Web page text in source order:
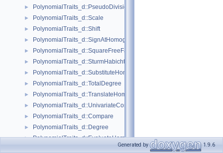
► PolynomialTraits_d::PseudoDivisionRemainder
► PolynomialTraits_d::Scale
► PolynomialTraits_d::Shift
► PolynomialTraits_d::SignAtHomogeneous
► PolynomialTraits_d::SquareFreeFactorizeUpToConstantFactor
► PolynomialTraits_d::SturmHabichtSequenceWithCofactors
► PolynomialTraits_d::SubstituteHomogeneous
► PolynomialTraits_d::TotalDegree
► PolynomialTraits_d::TranslateHomogeneous
► PolynomialTraits_d::UnivariateContentUpToConstantFactor
► PolynomialTraits_d::Compare
► PolynomialTraits_d::Degree
► PolynomialTraits_d::EvaluateHomogeneous
PolynomialTraits_d::InnermostLeadingCoefficient
Generated by 1.9.6